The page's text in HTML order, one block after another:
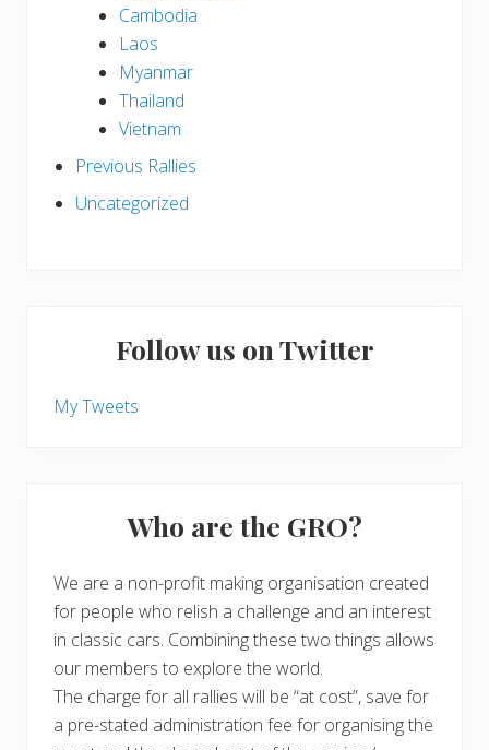
Cambodia
Laos
Myanmar
Thailand
Vietnam
Previous Rallies
Uncategorized
Follow us on Twitter
My Tweets
Who are the GRO?
We are a non-profit making organisation created
for people who relish a challenge and an interest
in classic cars. Combining these two things allows
our members to explore the world.
The charge for all rallies will be “at cost”, save for
a pre-stated administration fee for organising the